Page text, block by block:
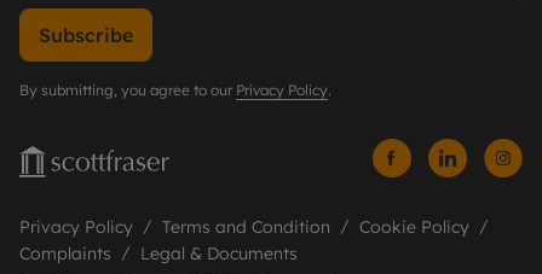
Subscribe
By submitting, you agree to our Privacy Policy.
Privacy Policy Terms and Condition
Cookie Policy
Complaints
Legal & Documents